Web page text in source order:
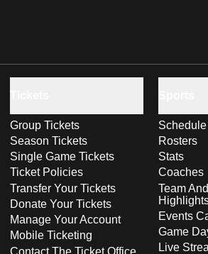
Group Tickets
Season Tickets
Single Game Tickets
Ticket Policies
Transfer Your Tickets
Donate Your Tickets
Manage Your Account
Mobile Ticketing
Contact The Ticket Office
Schedule
Rosters
Stats
Coaches
Team
Events
Game
Live